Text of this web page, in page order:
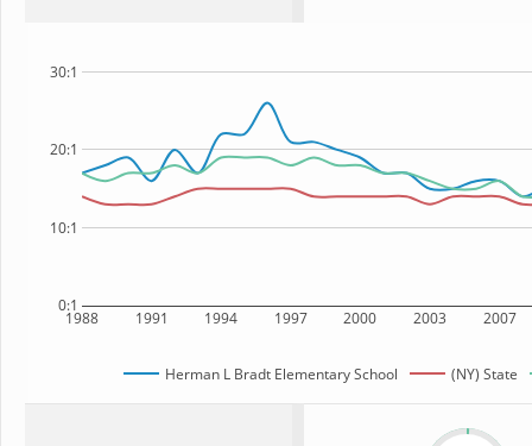
1988 1991 1994 1997 2000 2003 2007
0:1
10:1
20:1
30:1
Herman L Bradt Elementary School (NY) State